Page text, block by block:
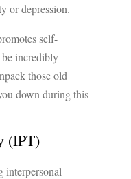
or depression.
self-
incredibly
those old
down during this
(IPT)
interpersonal